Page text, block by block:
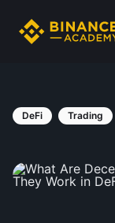
DeFi Trading